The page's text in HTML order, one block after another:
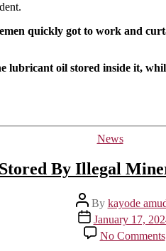
quickly got to work and
lubricant oil stored inside it,
Categories
News
By Illegal
Post
author
By kayode
Post
date
January 17,
No Comments